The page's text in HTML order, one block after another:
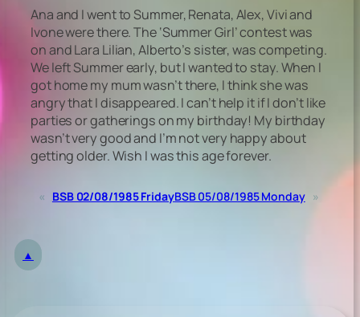
Ana and I went to Summer, Renata, Alex, Vivi and
Ivone were there. The ‘Summer Girl’ contest was
on and Lara Lilian, Alberto’s sister, was competing.
We left Summer early, but I wanted to stay. When I
got home my mum wasn’t there, I think she was
angry that I disappeared. I can’t help it if I don’t like
parties or gatherings on my birthday! My birthday
wasn’t very good and I’m not very happy about
getting older. Wish I was this age forever.
« BSB 02/08/1985 FridayBSB 05/08/1985 Monday »
▲